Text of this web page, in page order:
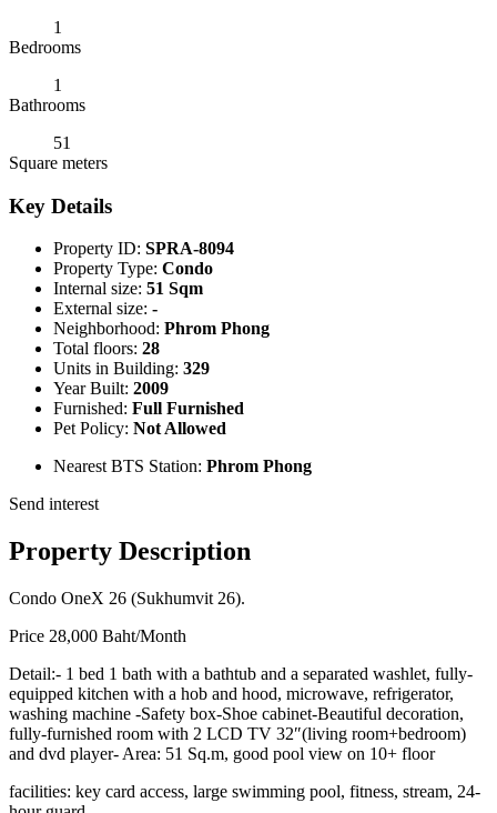
1
Bedrooms
1
Bathrooms
51
Square meters
Key Details
Property ID: SPRA-8094
Property Type: Condo
Internal size: 51 Sqm
External size: -
Neighborhood: Phrom Phong
Total floors: 28
Units in Building: 329
Year Built: 2009
Furnished: Full Furnished
Pet Policy: Not Allowed
Nearest BTS Station: Phrom Phong
Send interest
Property Description
Condo OneX 26 (Sukhumvit 26).
Price 28,000 Baht/Month
Detail:- 1 bed 1 bath with a bathtub and a separated washlet, fully-
equipped kitchen with a hob and hood, microwave, refrigerator,
washing machine -Safety box-Shoe cabinet-Beautiful decoration,
fully-furnished room with 2 LCD TV 32″(living room+bedroom)
and dvd player- Area: 51 Sq.m, good pool view on 10+ floor
facilities: key card access, large swimming pool, fitness, stream, 24-